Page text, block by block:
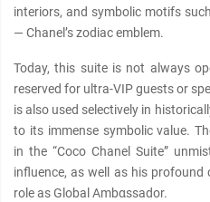
interiors, and symbolic motifs
— Chanel’s zodiac emblem.
Today, this suite is not always
reserved for ultra-VIP guests or
is also used selectively in
to its immense symbolic value.
in the “Coco Chanel Suite”
influence, as well as his
role as Global Ambαѕѕador.